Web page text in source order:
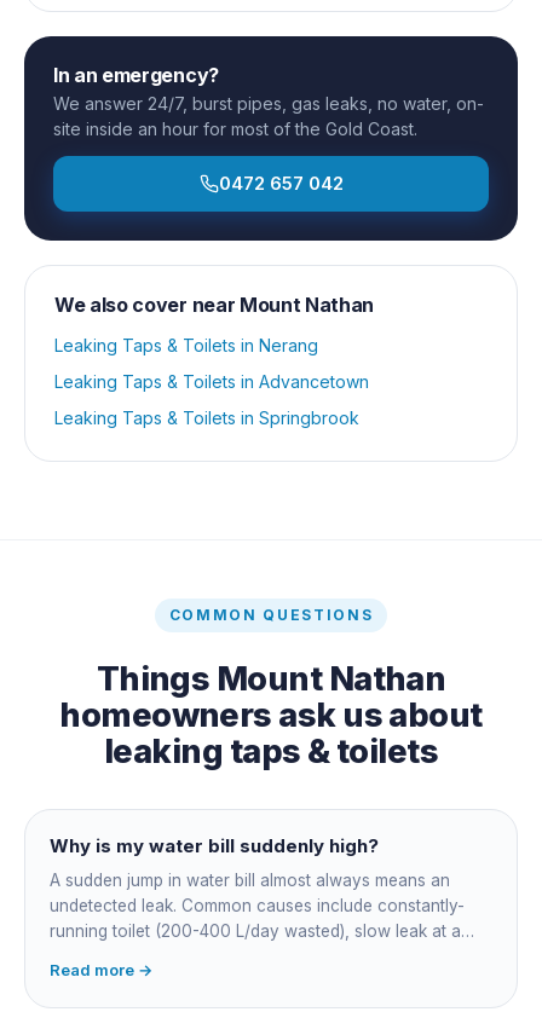
In an emergency?
We answer 24/7, burst pipes, gas leaks, no water, on-
site inside an hour for most of the Gold Coast.
0472 657 042
We also cover near Mount Nathan
Leaking Taps & Toilets in Nerang
Leaking Taps & Toilets in Advancetown
Leaking Taps & Toilets in Springbrook
COMMON QUESTIONS
Things Mount Nathan
homeowners ask us about
leaking taps & toilets
Why is my water bill suddenly high?
A sudden jump in water bill almost always means an
undetected leak. Common causes include constantly-
running toilet (200-400 L/day wasted), slow leak at a
swimming pool leak, or hidden in-wall pipe leak. Check
the meter when no water is being used, if it is moving,
Read more →